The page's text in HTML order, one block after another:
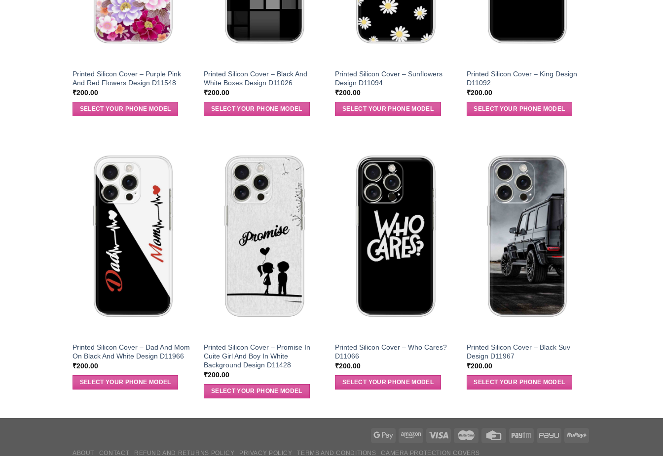
Printed Silicon Cover – Purple Pink
And Red Flowers Design D11548
₹200.00
SELECT YOUR PHONE MODEL
Printed Silicon Cover – Black And
White Boxes Design D11026
₹200.00
SELECT YOUR PHONE MODEL
Printed Silicon Cover – Sunflowers
Design D11094
₹200.00
SELECT YOUR PHONE MODEL
Printed Silicon Cover – King Design
D11092
₹200.00
SELECT YOUR PHONE MODEL
Printed Silicon Cover – Dad And Mom
On Black And White Design D11966
₹200.00
SELECT YOUR PHONE MODEL
Printed Silicon Cover – Promise In
Cuite Girl And Boy In White
Background Design D11428
₹200.00
SELECT YOUR PHONE MODEL
Printed Silicon Cover – Who Cares?
D11066
₹200.00
SELECT YOUR PHONE MODEL
Printed Silicon Cover – Black Suv
Design D11967
₹200.00
SELECT YOUR PHONE MODEL
ABOUT CONTACT REFUND AND RETURNS POLICY PRIVACY POLICY TERMS AND CONDITIONS CAMERA PROTECTION COVERS